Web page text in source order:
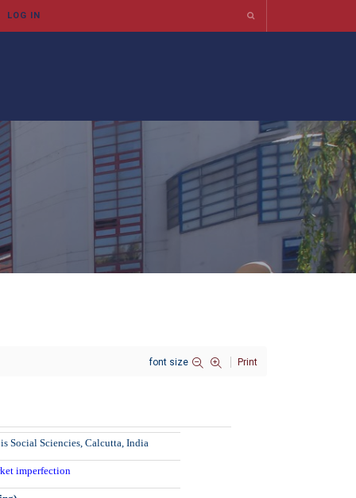
font size Print
Social Sciencies, Calcutta, India
imperfection